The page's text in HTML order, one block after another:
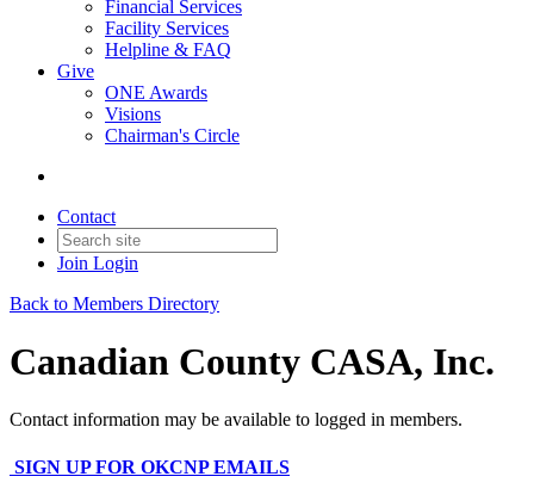
Financial Services
Facility Services
Helpline & FAQ
Give
ONE Awards
Visions
Chairman's Circle
Contact
Join Login
Back to Members Directory
Canadian County CASA, Inc.
Contact information may be available to logged in members.
SIGN UP FOR OKCNP EMAILS